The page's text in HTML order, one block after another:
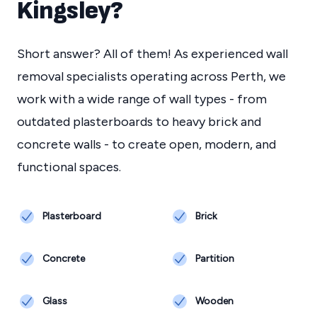
Kingsley?
Short answer? All of them! As experienced wall
removal specialists operating across Perth, we
work with a wide range of wall types - from
outdated plasterboards to heavy brick and
concrete walls - to create open, modern, and
functional spaces.
Plasterboard Brick
Concrete Partition
Glass Wooden